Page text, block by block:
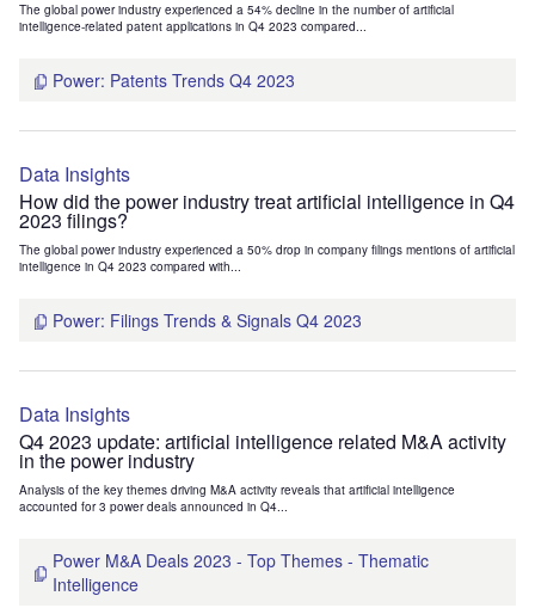
The global power industry experienced a 54% decline in the number of artificial
intelligence-related patent applications in Q4 2023 compared...
Power: Patents Trends Q4 2023
Data Insights
How did the power industry treat artificial intelligence in Q4
2023 filings?
The global power industry experienced a 50% drop in company filings mentions of artificial
intelligence in Q4 2023 compared with...
Power: Filings Trends & Signals Q4 2023
Data Insights
Q4 2023 update: artificial intelligence related M&A activity
in the power industry
Analysis of the key themes driving M&A activity reveals that artificial intelligence
accounted for 3 power deals announced in Q4...
Power M&A Deals 2023 - Top Themes - Thematic
Intelligence